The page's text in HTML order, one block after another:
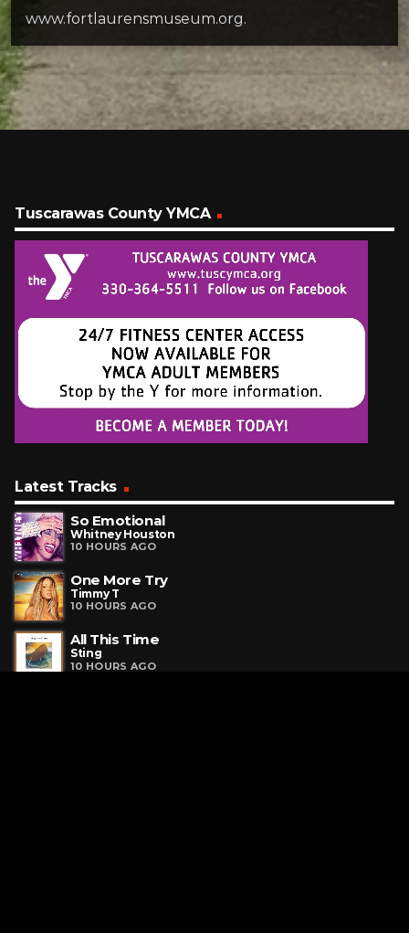
www.fortlaurensmuseum.org.
Tuscarawas County YMCA
Latest Tracks
So Emotional
Whitney Houston
10 HOURS AGO
One More Try
Timmy T
10 HOURS AGO
All This Time
Sting
10 HOURS AGO